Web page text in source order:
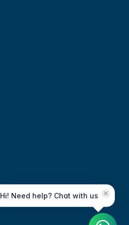
Hi! Need help? Chat with us